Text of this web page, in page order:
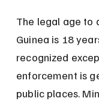
The legal age to
Guinea is 18
recognized
enforcement is
public places.